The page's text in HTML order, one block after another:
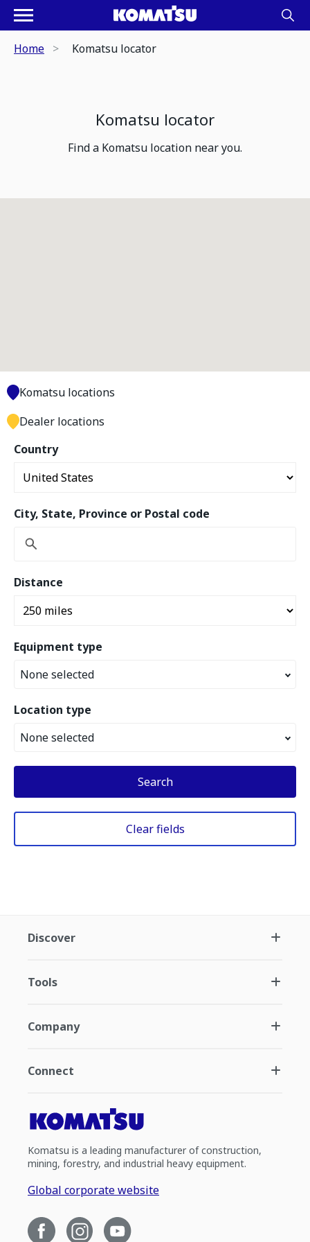
Home Komatsu locator
Komatsu locator
Find a Komatsu location near you.
Country
City, State, Province or Postal code
Distance
Equipment type
None selected
Location type
None selected
Search
Clear fields
Komatsu locations
Dealer locations
Discover
Tools
Company
Connect
Komatsu is a leading manufacturer of construction,
mining, forestry, and industrial heavy equipment.
Global corporate website